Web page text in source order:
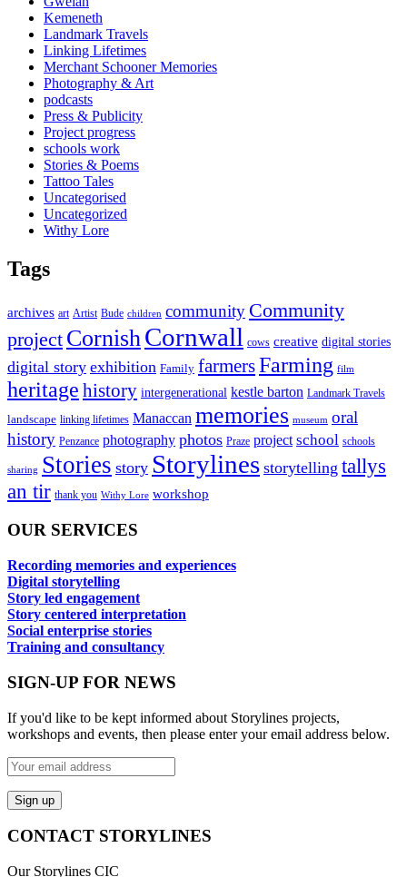
Kemeneth
Landmark Travels
Linking Lifetimes
Merchant Schooner Memories
Photography & Art
podcasts
Press & Publicity
Project progress
schools work
Stories & Poems
Tattoo Tales
Uncategorised
Uncategorized
Withy Lore
Tags
archives art Artist Bude children community Community
project Cornish Cornwall cows creative digital stories
digital story exhibition Family farmersFarming film
heritage history intergenerational kestle barton Landmark Travels
landscape linking lifetimes Manaccan memories museum oral
history Penzance photography photos Praze project school schools
sharing Stories story Storylines storytelling tallys
an tir thank you Withy Lore workshop
OUR SERVICES
Recording memories and experiences
Digital storytelling
Story led engagement
Story centered interpretation
Social enterprise stories
Training and consultancy
SIGN-UP FOR NEWS
If you'd like to be kept informed about Storylines projects,
workshops and events, then please enter your email address below.
CONTACT STORYLINES
Our Storylines CIC